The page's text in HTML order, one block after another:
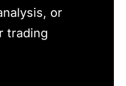
or
trading